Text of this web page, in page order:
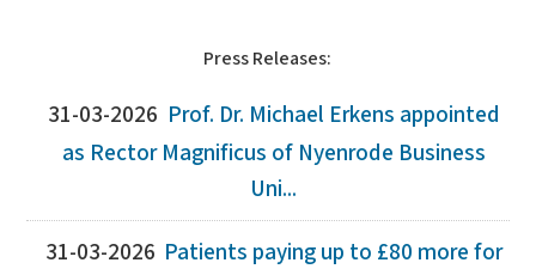
Press Releases:
31-03-2026 Prof. Dr. Michael Erkens appointed
as Rector Magnificus of Nyenrode Business
Uni...
31-03-2026 Patients paying up to £80 more for